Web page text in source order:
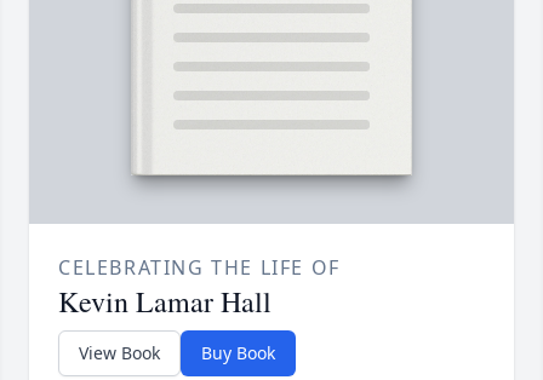
CELEBRATING THE LIFE OF
Kevin Lamar Hall
View Book Buy Book